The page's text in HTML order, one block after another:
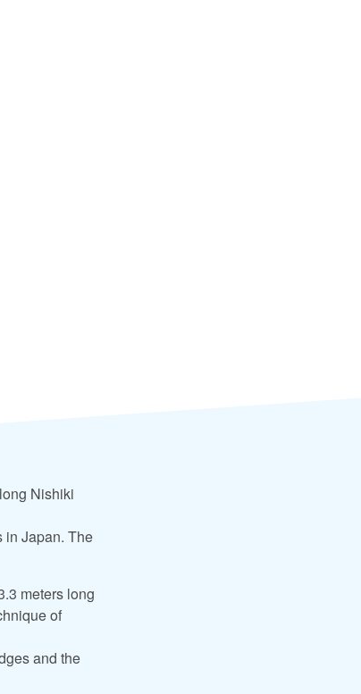
Nishiki
in Japan. The
meters long
of
and the